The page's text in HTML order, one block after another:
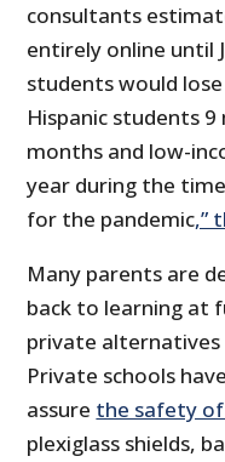
consultants
entirely online until
students would
Hispanic students
months and low-
year during the
for the pandemic,”
Many parents are
back to learning at
private alternatives
Private schools
assure the safety
plexiglass shields,